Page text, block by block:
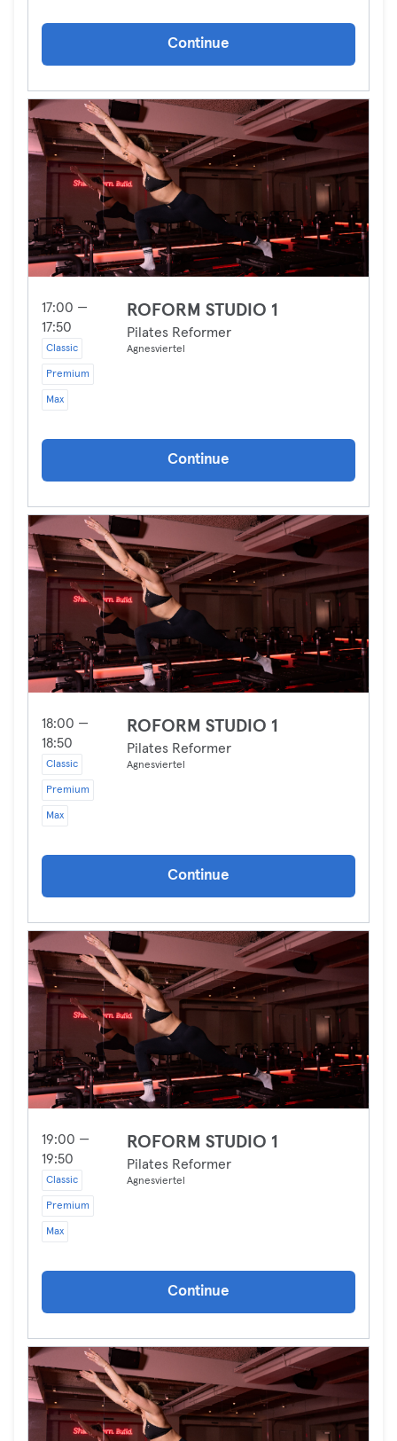
Continue
17:00 —
17:50
Classic
Premium
Max
ROFORM STUDIO 1
Pilates Reformer
Agnesviertel
Continue
18:00 —
18:50
Classic
Premium
Max
ROFORM STUDIO 1
Pilates Reformer
Agnesviertel
Continue
19:00 —
19:50
Classic
Premium
Max
ROFORM STUDIO 1
Pilates Reformer
Agnesviertel
Continue